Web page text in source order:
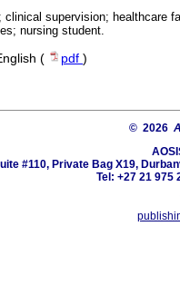
clinical supervision; healthcare
nursing student.
( pdf )
© 2026
#110, Private Bag X19,
Tel: +27 21 975